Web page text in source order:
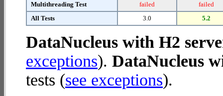
Multithreading Test
failed
failed
All Tests
3.0 5.2
DataNucleus with H2
exceptions). DataNucleus
tests (see exceptions).